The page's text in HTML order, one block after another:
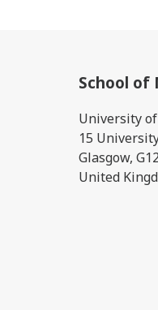
School of
University
15
Glasgow,
United